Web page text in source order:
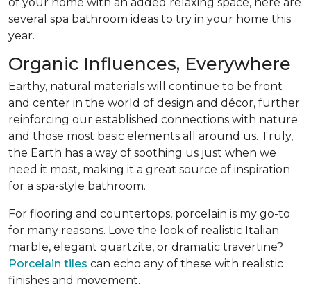
several spa bathroom ideas to try in your home this
year.
Organic Influences, Everywhere
Earthy, natural materials will continue to be front
and center in the world of design and décor, further
reinforcing our established connections with nature
and those most basic elements all around us. Truly,
the Earth has a way of soothing us just when we
need it most, making it a great source of inspiration
for a spa-style bathroom.
For flooring and countertops, porcelain is my go-to
for many reasons. Love the look of realistic Italian
marble, elegant quartzite, or dramatic travertine?
Porcelain tiles can echo any of these with realistic
finishes and movement.